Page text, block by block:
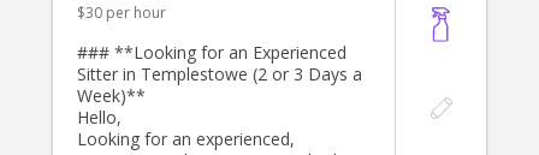
$30 per hour
### **Looking for an Experienced
Sitter in Templestowe (2 or 3 Days a
Week)**
Hello,
Looking for an experienced,